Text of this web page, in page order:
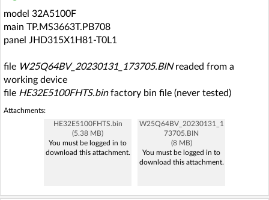
model 32A5100F
main TP.MS3663T.PB708
panel JHD315X1H81-T0L1
file W25Q64BV_20230131_173705.BINreaded from a
working device
file HE32E5100FHTS.binfactory bin file (never tested)
Attachments:
HE32E5100FHTS.bin
(5.38 MB)
You must be logged in to
download this attachment.
W25Q64BV_20230131_1
73705.BIN
(8 MB)
You must be logged in to
download this attachment.